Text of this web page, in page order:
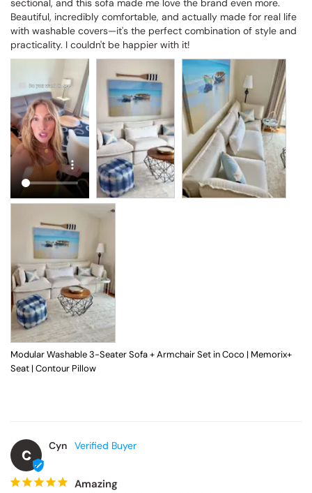
sectional, and this sofa made me love the brand even more.
Beautiful, incredibly comfortable, and actually made for real life
with washable covers—it's the perfect combination of style and
practicality. I couldn't be happier with it!
Modular Washable 3-Seater Sofa + Armchair Set in Coco | Memorix+
Seat | Contour Pillow
C
Cyn
Amazing